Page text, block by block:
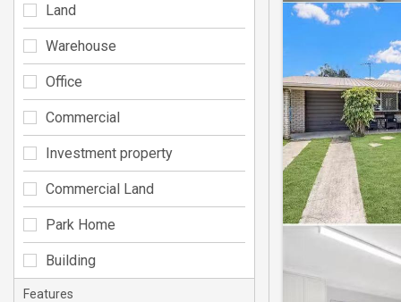
Land
Warehouse
Office
Commercial
Investment property
Commercial Land
Park Home
Building
Features